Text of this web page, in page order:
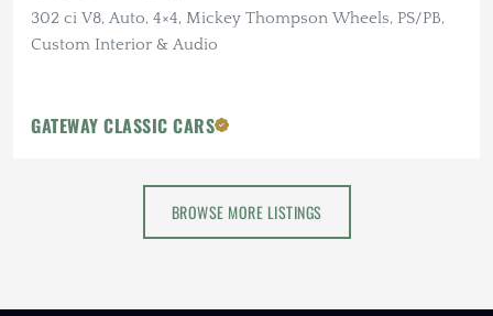
302 ci V8, Auto, 4×4, Mickey Thompson Wheels, PS/PB,
Custom Interior & Audio
GATEWAY CLASSIC CARS
BROWSE MORE LISTINGS